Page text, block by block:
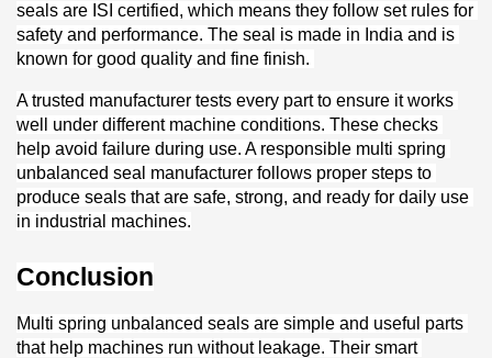
seals are ISI certified, which means they follow set rules for
safety and performance. The seal is made in India and is
known for good quality and fine finish.
A trusted manufacturer tests every part to ensure it works
well under different machine conditions. These checks
help avoid failure during use. A responsible multi spring
unbalanced seal manufacturer follows proper steps to
produce seals that are safe, strong, and ready for daily use
in industrial machines.
Conclusion
Multi spring unbalanced seals are simple and useful parts
that help machines run without leakage. Their smart